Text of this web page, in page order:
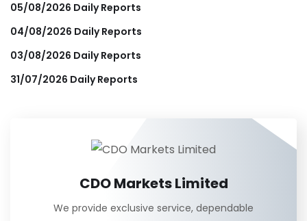
05/08/2026 Daily Reports
04/08/2026 Daily Reports
03/08/2026 Daily Reports
31/07/2026 Daily Reports
CDO Markets Limited
We provide exclusive service, dependable